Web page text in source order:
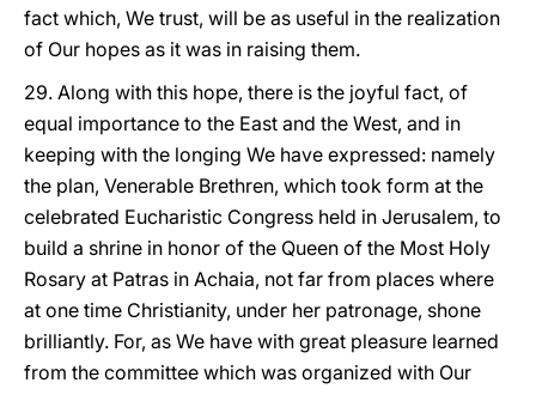
fact which, We trust, will be as useful in the realization
of Our hopes as it was in raising them.
29. Along with this hope, there is the joyful fact, of
equal importance to the East and the West, and in
keeping with the longing We have expressed: namely
the plan, Venerable Brethren, which took form at the
celebrated Eucharistic Congress held in Jerusalem, to
build a shrine in honor of the Queen of the Most Holy
Rosary at Patras in Achaia, not far from places where
at one time Christianity, under her patronage, shone
brilliantly. For, as We have with great pleasure learned
from the committee which was organized with Our